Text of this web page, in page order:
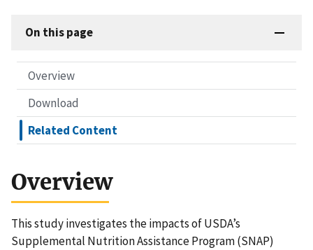
On this page
Overview
Download
Related Content
Overview
This study investigates the impacts of USDA’s
Supplemental Nutrition Assistance Program (SNAP)